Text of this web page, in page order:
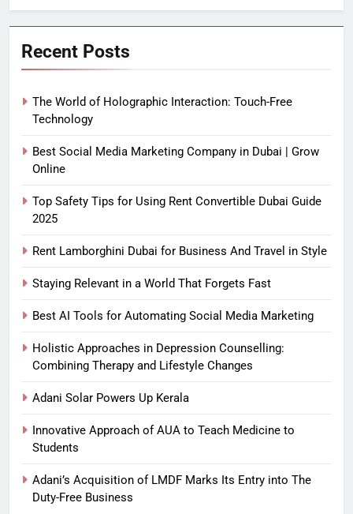
Recent Posts
The World of Holographic Interaction: Touch-Free
Technology
Best Social Media Marketing Company in Dubai | Grow
Online
Top Safety Tips for Using Rent Convertible Dubai Guide
2025
Rent Lamborghini Dubai for Business And Travel in Style
Staying Relevant in a World That Forgets Fast
Best AI Tools for Automating Social Media Marketing
Holistic Approaches in Depression Counselling:
Combining Therapy and Lifestyle Changes
Adani Solar Powers Up Kerala
Innovative Approach of AUA to Teach Medicine to
Students
Adani’s Acquisition of LMDF Marks Its Entry into The
Duty-Free Business